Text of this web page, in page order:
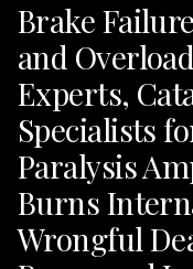
Brake
and
Experts,
Specialists
Paralysis
Burns
Wrongful